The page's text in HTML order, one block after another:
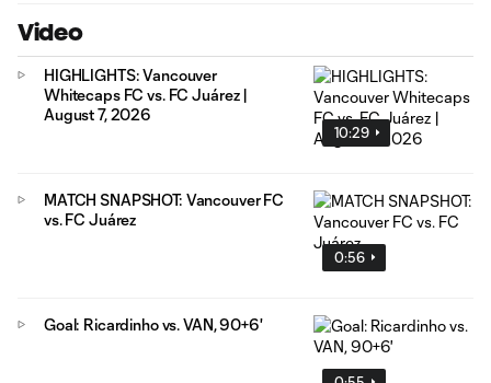
Video
10:29
HIGHLIGHTS: Vancouver
Whitecaps FC vs. FC Juárez |
August 7, 2026
0:56
MATCH SNAPSHOT: Vancouver FC
vs. FC Juárez
Goal: Ricardinho vs. VAN, 90+6'